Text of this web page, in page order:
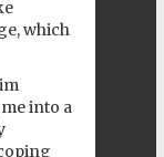
which
into a